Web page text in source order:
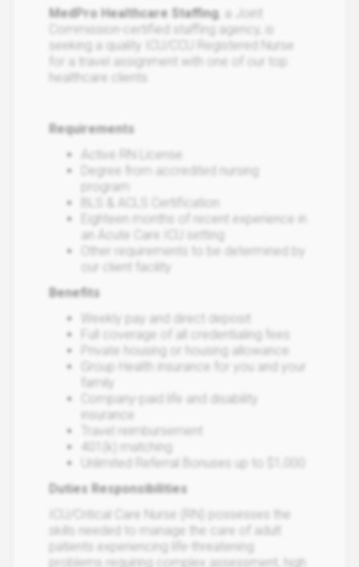
MedPro Healthcare Staffing, a Joint
Commission-certified staffing agency, is
seeking a quality ICU/CCU Registered Nurse
for a travel assignment with one of our top
healthcare clients.
Requirements
Active RN License
Degree from accredited nursing
program
BLS & ACLS Certification
Eighteen months of recent experience in
an Acute Care ICU setting
Other requirements to be determined by
our client facility
Benefits
Weekly pay and direct deposit
Full coverage of all credentialing fees
Private housing or housing allowance
Group Health insurance for you and your
family
Company-paid life and disability
insurance
Travel reimbursement
401(k) matching
Unlimited Referral Bonuses up to $1,000
Duties Responsibilities
ICU/Critical Care Nurse (RN) possesses the
skills needed to manage the care of adult
patients experiencing life-threatening
problems requiring complex assessment, high